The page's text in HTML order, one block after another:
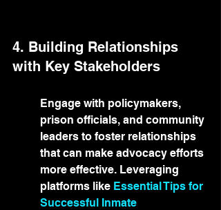
4. Building Relationships
with Key Stakeholders
Engage with policymakers,
prison officials, and community
leaders to foster relationships
that can make advocacy efforts
more effective. Leveraging
platforms like Essential Tips for
Successful Inmate